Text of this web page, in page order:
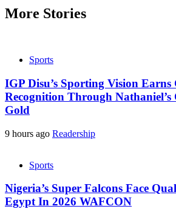
More Stories
Sports
IGP Disu’s Sporting Vision Earns
Recognition Through Nathaniel’s
Gold
9 hours ago Readership
Sports
Nigeria’s Super Falcons Face
Egypt In 2026 WAFCON